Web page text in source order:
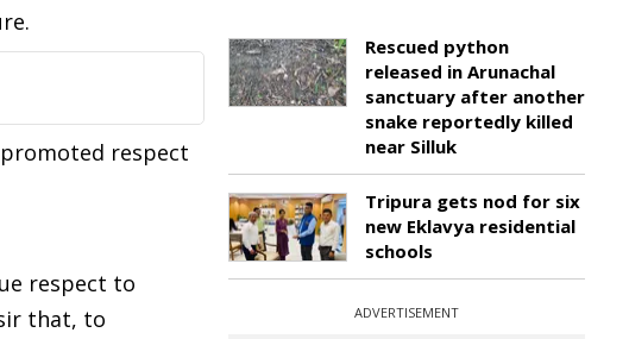
respect
respect to
that, to
Rescued python
released in Arunachal
sanctuary after another
snake reportedly killed
near Silluk
Tripura gets nod for six
new Eklavya residential
schools
ADVERTISEMENT